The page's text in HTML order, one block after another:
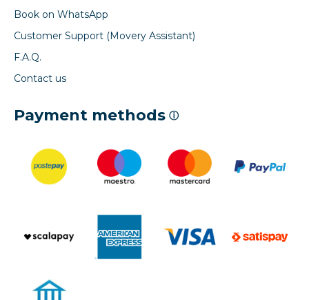
Book on WhatsApp
Customer Support (Movery Assistant)
F.A.Q.
Contact us
Payment methods ⓘ